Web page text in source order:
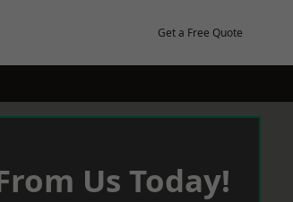
Get a Free Quote
Us Today!